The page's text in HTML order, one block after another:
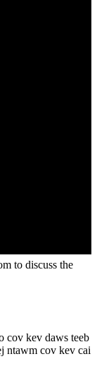
to discuss the
cov kev daws teeb
ntawm cov kev cai